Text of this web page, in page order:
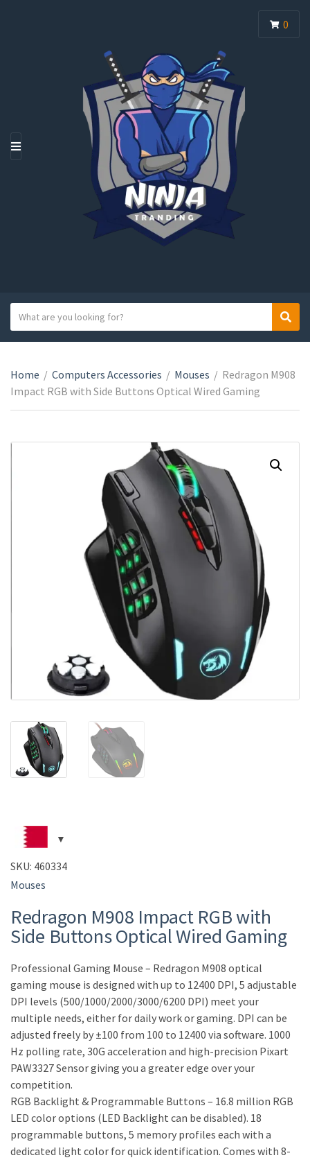
M
a
e
g
o
y
e
a
c
h
t
x
S
c
0
Home / Computers Accessories / Mouses / Redragon M908
Impact RGB with Side Buttons Optical Wired Gaming
SKU: 460334
Mouses
Redragon M908 Impact RGB with
Side Buttons Optical Wired Gaming
Professional Gaming Mouse – Redragon M908 optical
gaming mouse is designed with up to 12400 DPI, 5 adjustable
DPI levels (500/1000/2000/3000/6200 DPI) meet your
multiple needs, either for daily work or gaming. DPI can be
adjusted freely by ±100 from 100 to 12400 via software. 1000
Hz polling rate, 30G acceleration and high-precision Pixart
PAW3327 Sensor giving you a greater edge over your
competition.
RGB Backlight & Programmable Buttons – 16.8 million RGB
LED color options (LED Backlight can be disabled). 18
programmable buttons, 5 memory profiles each with a
dedicated light color for quick identification. Comes with 8-